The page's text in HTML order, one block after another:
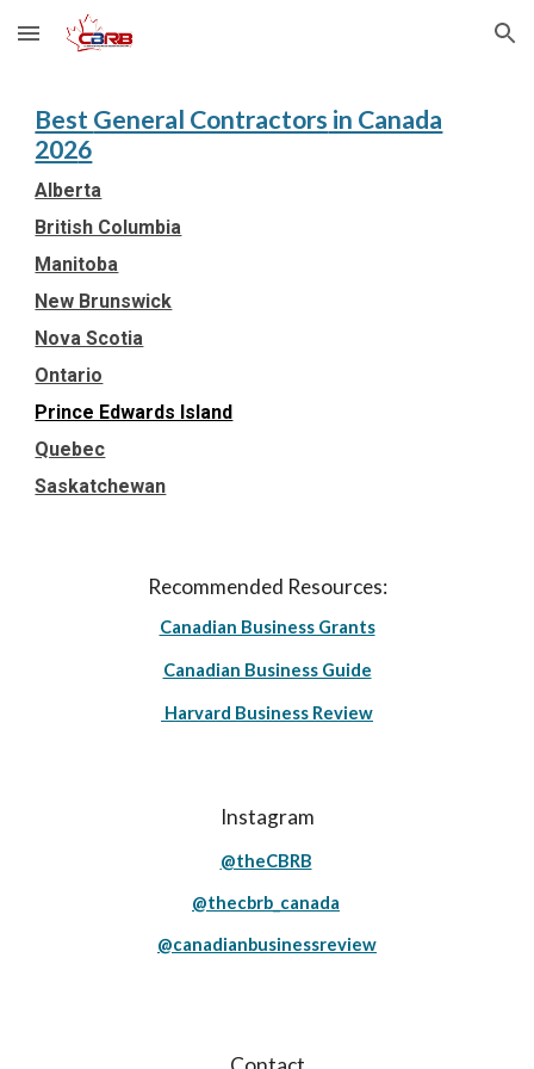
Skip to main content Skip to navigation
Best General Contractors in Canada
2026
Alberta
British Columbia
Manitoba
New Brunswick
Nova Scotia
Ontario
Prince Edwards Island
Quebec
Saskatchewan
Recommended Resources:
Canadian Business Grants
Canadian Business Guide
Harvard Business Review
Instagram
@theCBRB
@thecbrb_canada
@canadianbusinessreview